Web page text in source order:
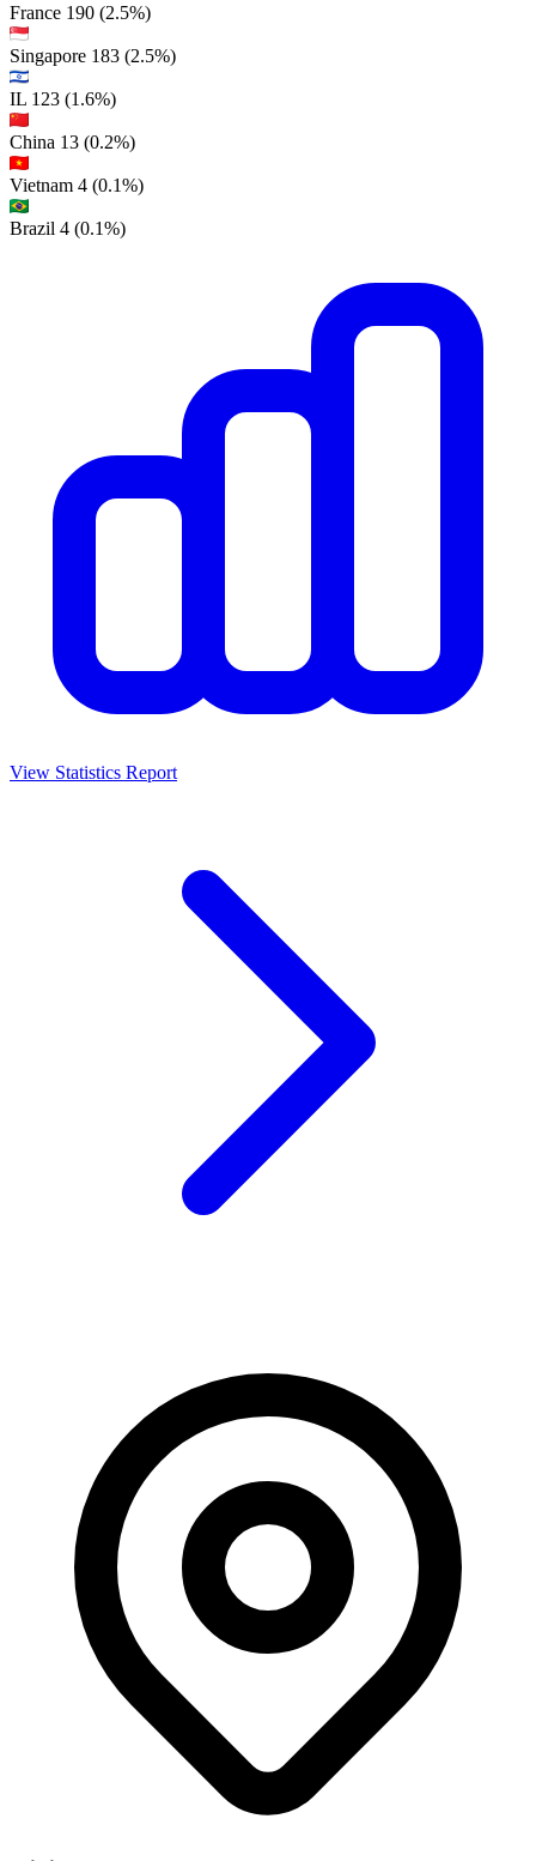
France 190 (2.5%)
Singapore 183 (2.5%)
IL 123 (1.6%)
China 13 (0.2%)
Vietnam 4 (0.1%)
Brazil 4 (0.1%)
View Statistics Report